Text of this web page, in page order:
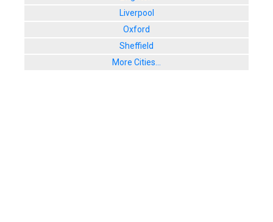
Liverpool
Oxford
Sheffield
More Cities...